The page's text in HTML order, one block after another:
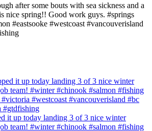
after some bouts with sea sickness and a
nice spring!! Good work guys. #springs
#eastsooke #westcoast #vancouverisland
it up today landing 3 of 3 nice winter
team! #winter #chinook #salmon #fishing